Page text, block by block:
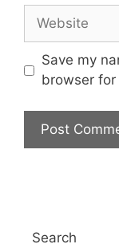
Website
Save my
browser
Search